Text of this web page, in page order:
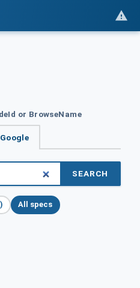
or BrowseName
Google
SEARCH
All specs